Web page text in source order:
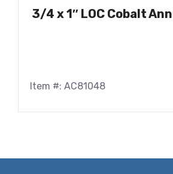
3/4 x 1″ LOC Cobalt
Item #: AC81048